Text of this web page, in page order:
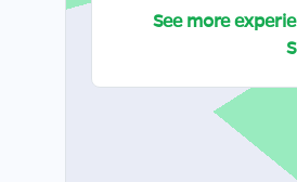
See more